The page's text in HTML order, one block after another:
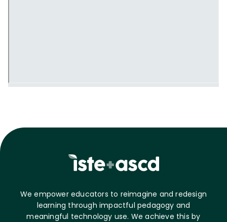
We empower educators to reimagine and redesign
learning through impactful pedagogy and
meaningful technology use. We achieve this by